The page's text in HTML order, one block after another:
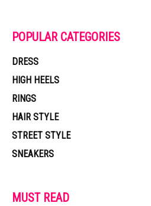
POPULAR CATEGORIES
DRESS
HIGH HEELS
RINGS
HAIR STYLE
STREET STYLE
SNEAKERS
MUST READ